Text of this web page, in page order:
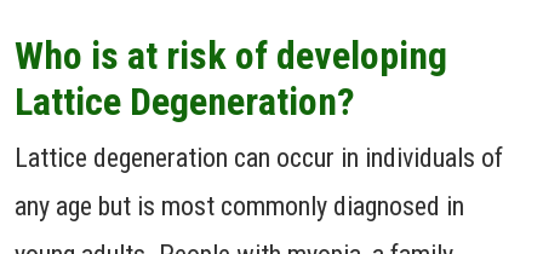
Who is at risk of developing
Lattice Degeneration?
Lattice degeneration can occur in individuals of
any age but is most commonly diagnosed in